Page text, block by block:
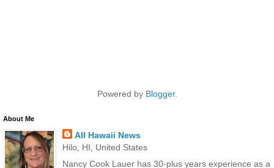
Powered by Blogger.
About Me
All Hawaii News
Hilo, HI, United States
Nancy Cook Lauer has 30-plus years experience as a